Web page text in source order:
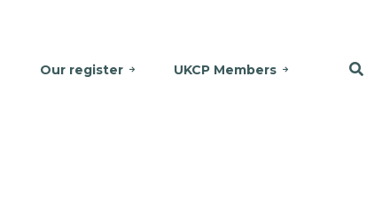
Our register UKCP Members